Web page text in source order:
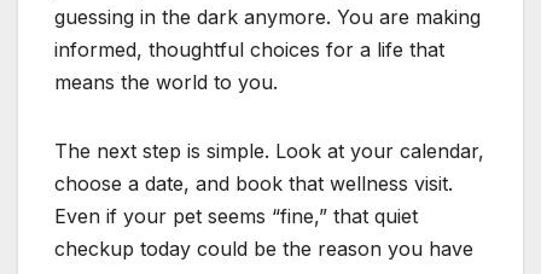
guessing in the dark anymore. You are making
informed, thoughtful choices for a life that
means the world to you.
The next step is simple. Look at your calendar,
choose a date, and book that wellness visit.
Even if your pet seems “fine,” that quiet
checkup today could be the reason you have